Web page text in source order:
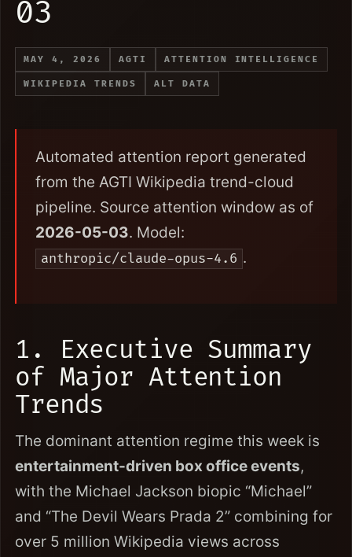
03
MAY 4, 2026 AGTI ATTENTION INTELLIGENCE
WIKIPEDIA TRENDS ALT DATA
Automated attention report generated
from the AGTI Wikipedia trend-cloud
pipeline. Source attention window as of
2026-05-03. Model:
anthropic/claude-opus-4.6 .
1. Executive Summary
of Major Attention
Trends
The dominant attention regime this week is
entertainment-driven box office events,
with the Michael Jackson biopic “Michael”
and “The Devil Wears Prada 2” combining for
over 5 million Wikipedia views across